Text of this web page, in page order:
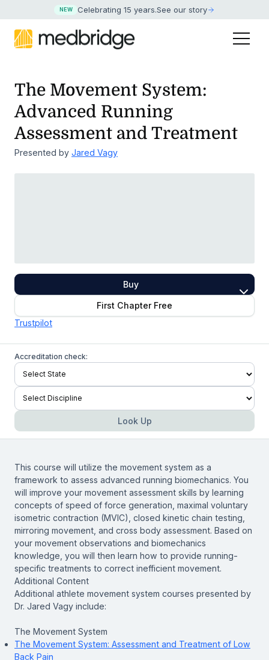
NEW Celebrating 15 years.See our story
The Movement System:
Advanced Running
Assessment and Treatment
Presented by Jared Vagy
Buy
First Chapter Free
Trustpilot
Accreditation check:
Look Up
This course will utilize the movement system as a
framework to assess advanced running biomechanics. You
will improve your movement assessment skills by learning
concepts of speed of force generation, maximal voluntary
isometric contraction (MVIC), closed kinetic chain testing,
mirroring movement, and cross body assessment. Based on
your movement observations and biomechanics
knowledge, you will then learn how to provide running-
specific treatments to correct inefficient movement.
Additional Content
Additional athlete movement system courses presented by
Dr. Jared Vagy include:
The Movement System
The Movement System: Assessment and Treatment of Low
Back Pain